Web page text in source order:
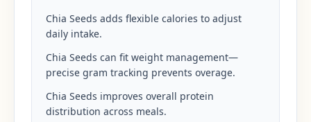
Chia Seeds adds flexible calories to adjust
daily intake.
Chia Seeds can fit weight management—
precise gram tracking prevents overage.
Chia Seeds improves overall protein
distribution across meals.